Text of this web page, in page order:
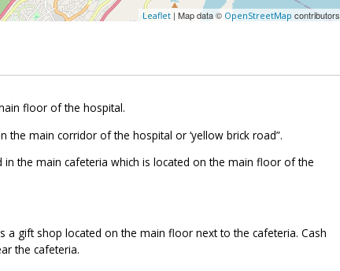
Leaflet | Map data © OpenStreetMap contributors
floor of the hospital.
the main corridor of the hospital or ‘yellow brick road”.
in the main cafeteria which is located on the main floor of the
a gift shop located on the main floor next to the cafeteria. Cash
the cafeteria.